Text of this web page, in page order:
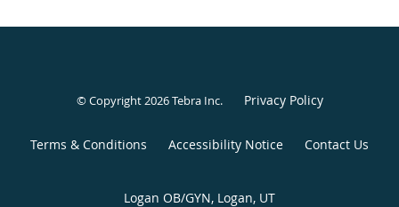
© Copyright 2026Tebra Inc. Privacy Policy
Terms & Conditions Accessibility Notice Contact Us
Logan OB/GYN, Logan, UT